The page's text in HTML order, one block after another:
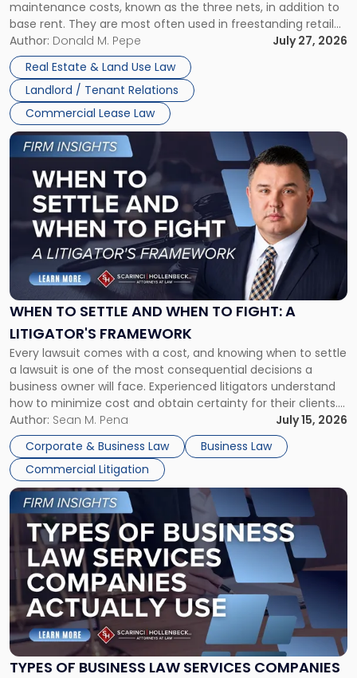
maintenance costs, known as the three nets, in addition to
base rent. They are most often used in freestanding retail
and office buildings and in large single-tenant industrial
properties, with terms that typically run 10 […]
Author: Donald M. Pepe
July 27, 2026
Real Estate & Land Use Law
Landlord / Tenant Relations
Commercial Lease Law
WHEN TO SETTLE AND WHEN TO FIGHT: A
LITIGATOR'S FRAMEWORK
Every lawsuit comes with a cost, and knowing when to settle
a lawsuit is one of the most consequential decisions a
business owner will face. Experienced litigators understand
how to minimize cost and obtain certainty for their clients.
For many business owners, the decision is viewed almost
entirely through a financial lens: What will it cost […]
Author: Sean M. Pena
July 15, 2026
Corporate & Business Law
Business Law
Commercial Litigation
Link
to
post
-
"When
Settle
and
When
Fight:
A
Litigator's
Framework"
TYPES OF BUSINESS LAW SERVICES COMPANIES
Link
to
post
with
title
-
"Types
of
Business
Law
Services